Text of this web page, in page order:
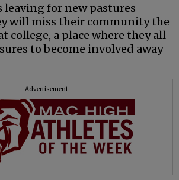
leaving for new pastures
will miss their community the
college, a place where they all
to become involved away
Advertisement